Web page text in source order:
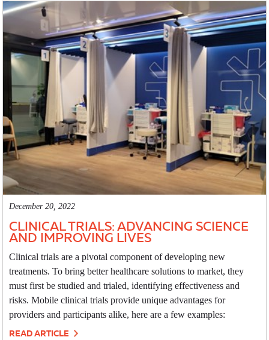
December 20, 2022
CLINICAL TRIALS: ADVANCING SCIENCE
AND IMPROVING LIVES
Clinical trials are a pivotal component of developing new
treatments. To bring better healthcare solutions to market, they
must first be studied and trialed, identifying effectiveness and
risks. Mobile clinical trials provide unique advantages for
providers and participants alike, here are a few examples:
READ ARTICLE